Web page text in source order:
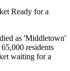
Ready for a
as 'Middletown'
residents
waiting for a